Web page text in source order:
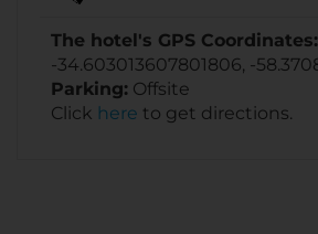
The hotel's GPS Coordinates:
-34.603013607801806, -
Parking: Offsite
Click here to get directions.